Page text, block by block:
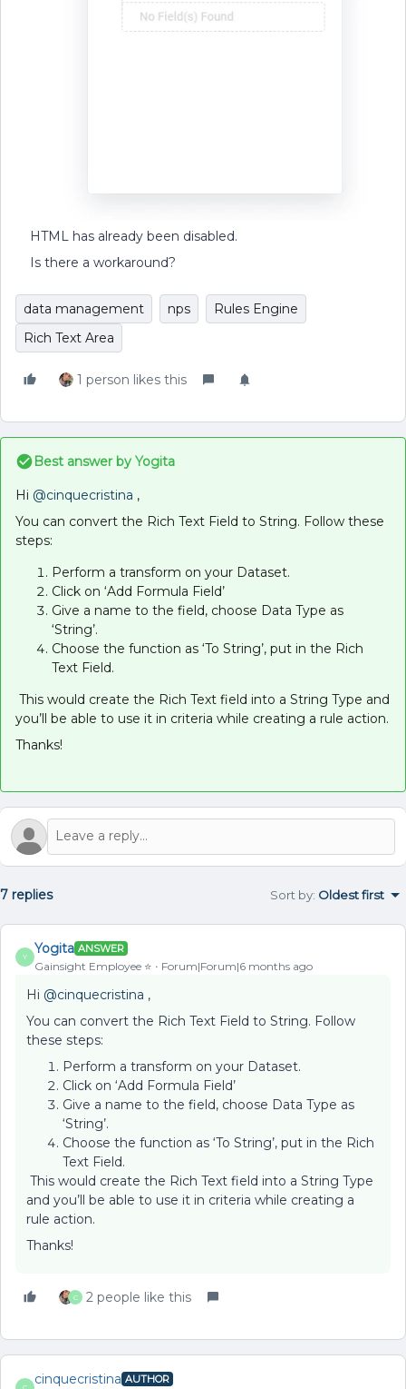
HTML has already been disabled.
Is there a workaround?
data management nps
Rules Engine
Rich Text Area
1 person likes this
Best answer by Yogita
Hi ​ @cinquecristina ,
You can convert the Rich Text Field to String. Follow these
steps:
Perform a transform on your Dataset.
Click on ‘Add Formula Field’
Give a name to the field, choose Data Type as
‘String’.
Choose the function as ‘To String’, put in the Rich
Text Field.
This would create the Rich Text field into a String Type and
you’ll be able to use it in criteria while creating a rule action.
Thanks!
7 replies Sort by: Oldest first
Y
Yogita ANSWER
Gainsight Employee ⭐️ Forum|Forum|6 months ago
Hi ​ @cinquecristina ,
You can convert the Rich Text Field to String. Follow
these steps:
Perform a transform on your Dataset.
Click on ‘Add Formula Field’
Give a name to the field, choose Data Type as
‘String’.
Choose the function as ‘To String’, put in the Rich
Text Field.
This would create the Rich Text field into a String Type
and you’ll be able to use it in criteria while creating a
rule action.
Thanks!
C 2 people like this
cinquecristina AUTHOR